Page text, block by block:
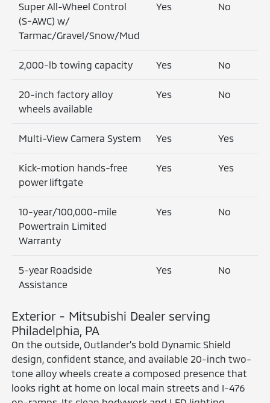
Super All-Wheel Control
(S-AWC) w/
Tarmac/Gravel/Snow/Mud
Yes No
2,000-lb towing capacity Yes No
20-inch factory alloy
wheels available
Yes No
Multi-View Camera System Yes Yes
Kick-motion hands-free
power liftgate
Yes Yes
10-year/100,000-mile
Powertrain Limited
Warranty
Yes No
5-year Roadside
Assistance
Yes No
Exterior - Mitsubishi Dealer serving
Philadelphia, PA
On the outside, Outlander’s bold Dynamic Shield
design, confident stance, and available 20-inch two-
tone alloy wheels create a composed presence that
looks right at home on local main streets and I-476